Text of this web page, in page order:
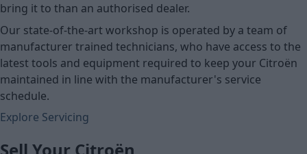
bring it to than an authorised dealer.
Our state-of-the-art workshop is operated by a team of
manufacturer trained technicians, who have access to the
latest tools and equipment required to keep your Citroën
maintained in line with the manufacturer's service
schedule.
Explore Servicing